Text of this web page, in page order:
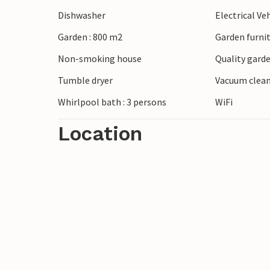
and enjoy the view of Vejle Fjord, the
opposite side of the fjord. If you are on
planning a day for Legoland or Givskud
the area, such as Vejle Golf Club in the
Dishwasher
Electrical
Garden : 800 m2
Garden
Non-smoking house
Quality
Tumble dryer
Vacuum
Whirlpool bath : 3 persons
WiFi
Location